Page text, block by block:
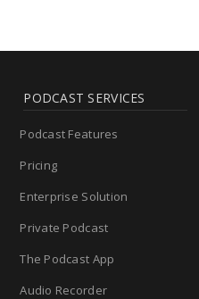
PODCAST SERVICES
Podcast Features
Pricing
Enterprise Solution
Private Podcast
The Podcast App
Audio Recorder